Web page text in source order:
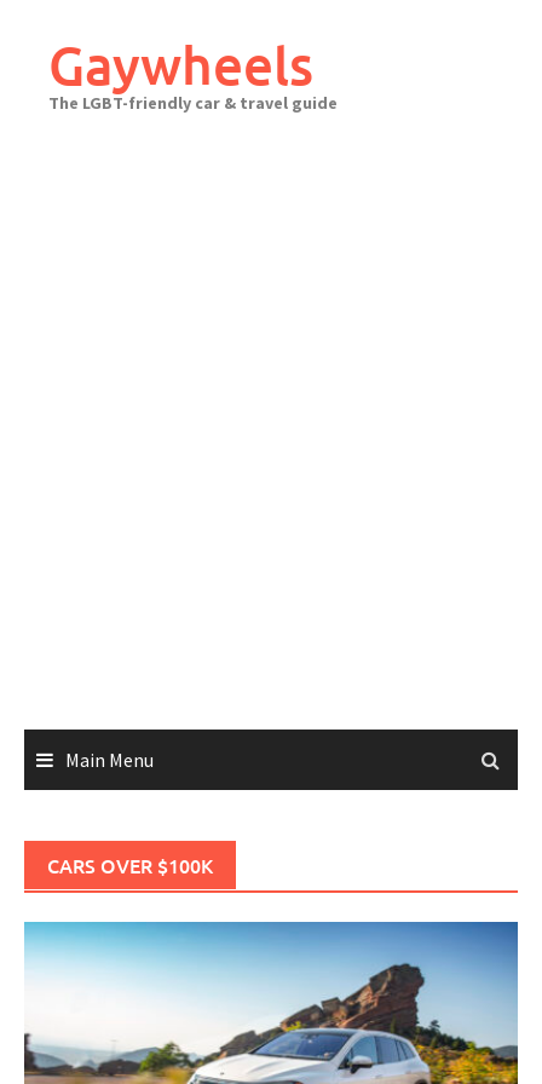
contentGaywheels
The LGBT-friendly car & travel guide
Main Menu
CARS OVER $100K